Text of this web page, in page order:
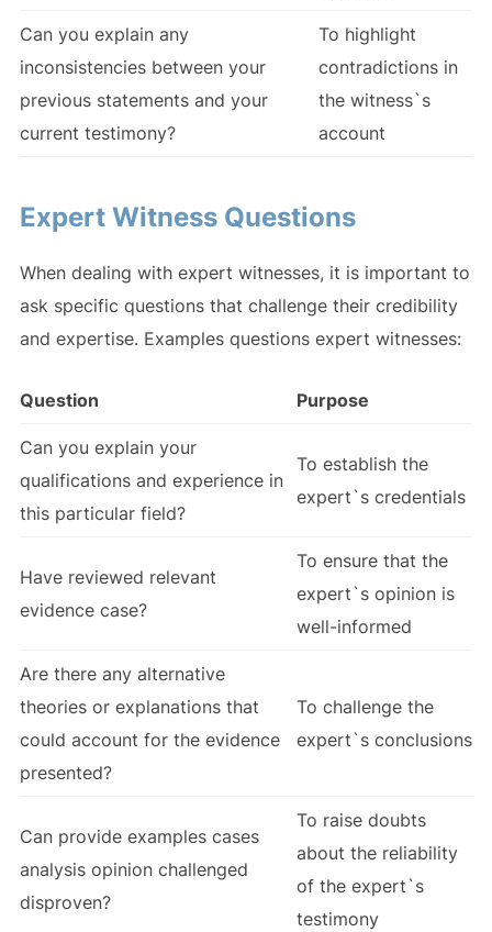
Can you explain any
inconsistencies between your
previous statements and your
current testimony?
To highlight
contradictions in
the witness`s
account
Expert Witness Questions
When dealing with expert witnesses, it is important to
ask specific questions that challenge their credibility
and expertise. Examples questions expert witnesses:
Question Purpose
Can you explain your
qualifications and experience in
this particular field?
To establish the
expert`s credentials
Have reviewed relevant
evidence case?
To ensure that the
expert`s opinion is
well-informed
Are there any alternative
theories or explanations that
could account for the evidence
presented?
To challenge the
expert`s conclusions
Can provide examples cases
analysis opinion challenged
disproven?
To raise doubts
about the reliability
of the expert`s
testimony